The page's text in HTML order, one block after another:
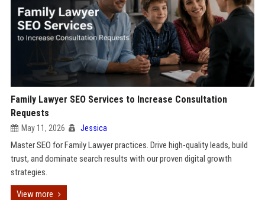
Family Lawyer SEO Services to Increase Consultation
Requests
May 11, 2026 Jessica
Master SEO for Family Lawyer practices. Drive high-quality leads, build
trust, and dominate search results with our proven digital growth
strategies.
View more